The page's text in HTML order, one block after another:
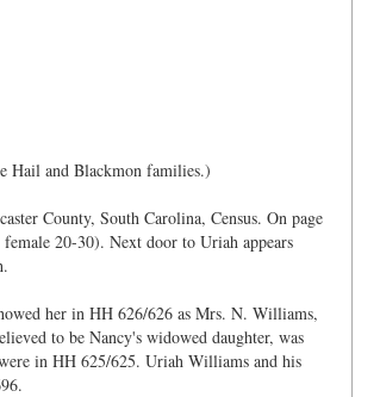
Hail and Blackmon families.)
County, South Carolina, Census. On page
20-30). Next door to Uriah appears
her in HH 626/626 as Mrs. N. Williams,
to be Nancy's widowed daughter, was
in HH 625/625. Uriah Williams and his